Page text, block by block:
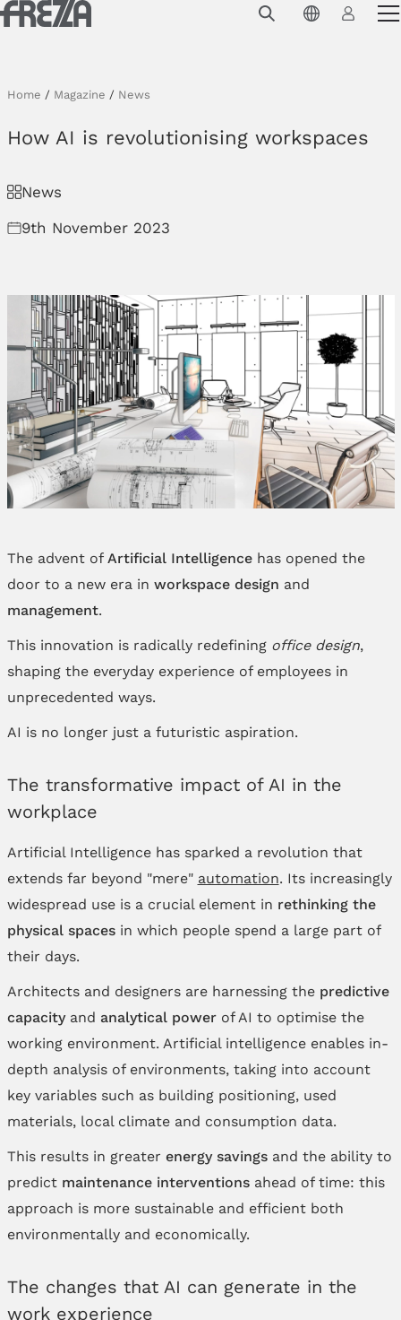
Skip to main content
Frezza
Magazine
Contacts
Home / Magazine / News
How AI is revolutionising workspaces
News
9th November 2023
The advent ofArtificial Intelligencehas opened the
door to a new era in workspace design and
management.
This innovation is radically redefining office design,
shaping the everyday experience of employees in
unprecedented ways.
AI is no longer just a futuristic aspiration.
The transformative impact of AI in the
workplace
Artificial Intelligence has sparked a revolution that
extends far beyond "mere" automation. Its increasingly
widespread use is a crucial element in rethinking the
physical spacesin which people spend a large part of
their days.
Architects and designers are harnessing the predictive
capacityand analytical powerof AI to optimise the
working environment. Artificial intelligence enables in-
depth analysis of environments, taking into account
key variables such as building positioning, used
materials, local climate and consumption data.
This results in greater energy savingsand the ability to
predict maintenance interventionsahead of time: this
approach is more sustainable and efficient both
environmentally and economically.
The changes that AI can generate in the
work experience